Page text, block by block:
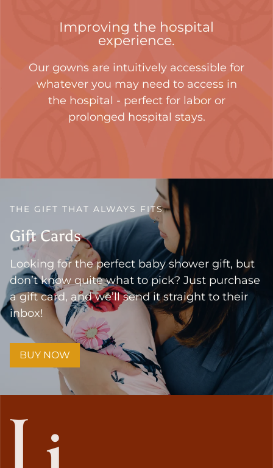
Improving the hospital
experience.
Our gowns are intuitively accessible for
whatever you may need to access in
the hospital - perfect for labor or
prolonged hospital stays.
THE GIFT THAT ALWAYS FITS
Gift Cards
Looking for the perfect baby shower gift, but
don’t know quite what to pick? Just purchase
a gift card, and we’ll send it straight to their
inbox!
BUY NOW